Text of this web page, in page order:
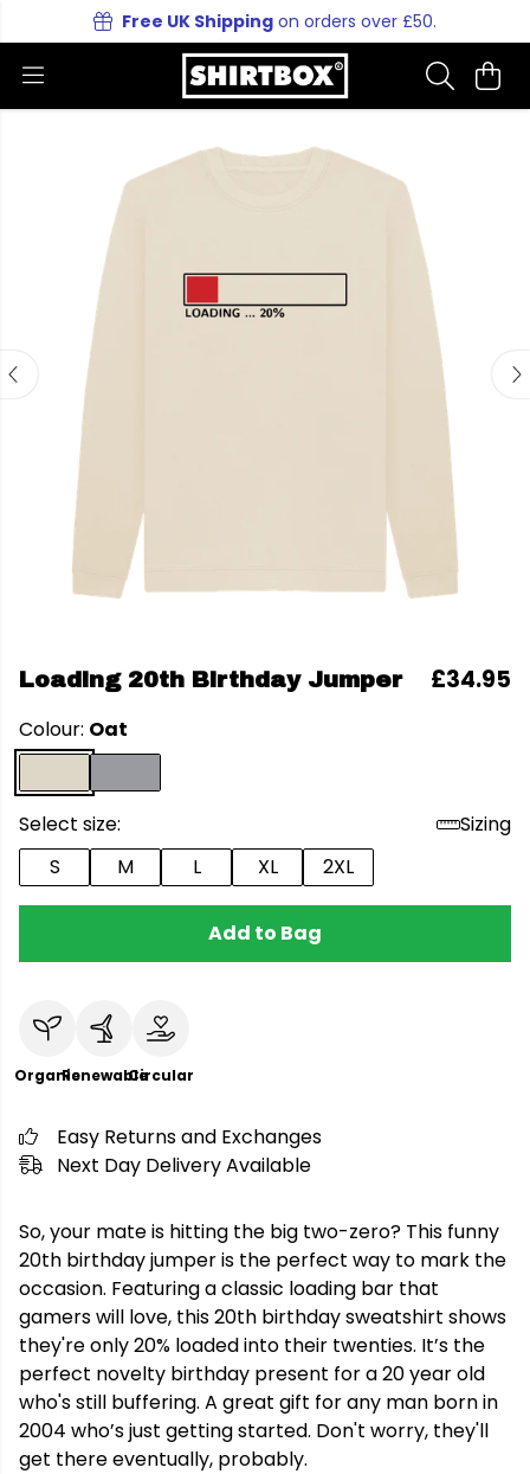
Free UK Shipping on orders over £50.
Loading 20th Birthday Jumper £34.95
Colour: Oat
Select size:
Sizing
S
M L XL 2XL
Add to Bag
OrganicRenewableCircular
Easy Returns and Exchanges
Next Day Delivery Available
So, your mate is hitting the big two-zero? This funny
20th birthday jumper is the perfect way to mark the
occasion. Featuring a classic loading bar that
gamers will love, this 20th birthday sweatshirt shows
they're only 20% loaded into their twenties. It’s the
perfect novelty birthday present for a 20 year old
who's still buffering. A great gift for any man born in
2004 who’s just getting started. Don't worry, they'll
get there eventually, probably.